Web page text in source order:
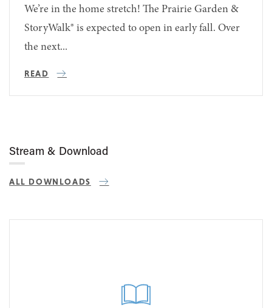
We’re in the home stretch! The Prairie Garden &
StoryWalk® is expected to open in early fall. Over
the next...
READ
Stream & Download
ALL DOWNLOADS